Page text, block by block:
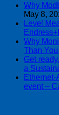
Why
May 8,
Level
Why
Than
Get
a
event –